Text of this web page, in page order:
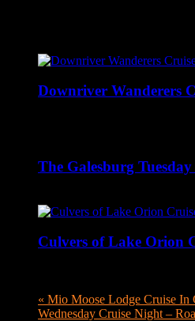
Downriver Wanderers
The Galesburg
Culvers of Lake Orion
« Mio Moose Lodge Cruise In
Wednesday Cruise Night –